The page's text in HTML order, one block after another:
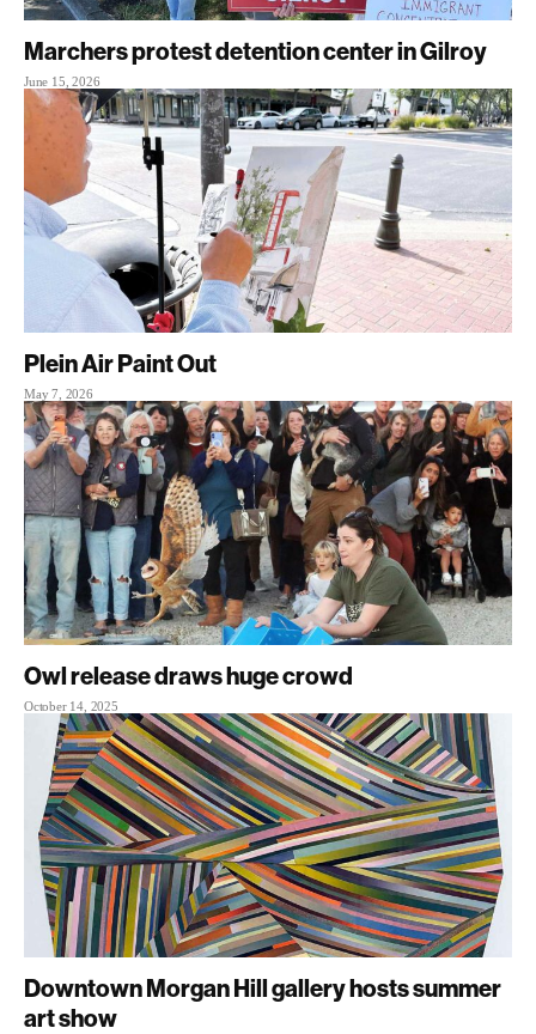
Marchers protest detention center in Gilroy
June 15, 2026
Plein Air Paint Out
May 7, 2026
Owl release draws huge crowd
October 14, 2025
Downtown Morgan Hill gallery hosts summer
art show